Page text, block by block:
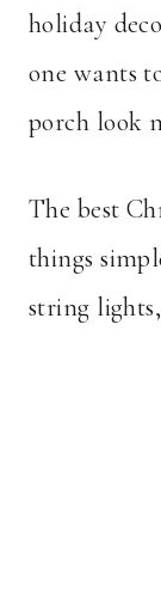
holiday
one wants
porch look
The best
things
string